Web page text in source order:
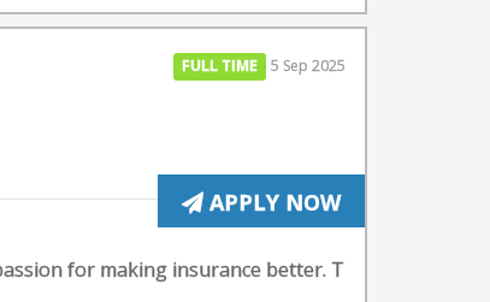
FULL TIME 5 Sep 2025
APPLY NOW
for making insurance better. T